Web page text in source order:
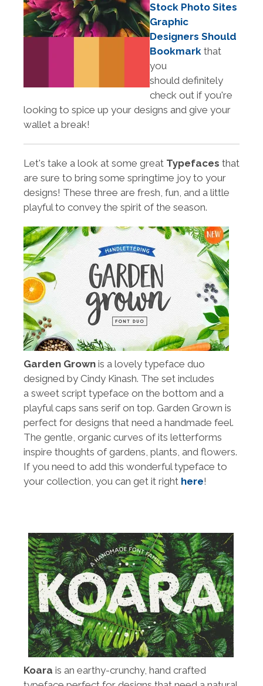
Stock Photo Sites
Graphic
Designers Should
Bookmark that
you
should definitely
check out if you're
looking to spice up your designs and give your
wallet a break!
Let's take a look at some great Typefaces that
are sure to bring some springtime joy to your
designs! These three are fresh, fun, and a little
playful to convey the spirit of the season.
Garden Grown is a lovely typeface duo
designed by Cindy Kinash. The set includes
a sweet script typeface on the bottom and a
playful caps sans serif on top. Garden Grown is
perfect for designs that need a handmade feel.
The gentle, organic curves of its letterforms
inspire thoughts of gardens, plants, and flowers.
If you need to add this wonderful typeface to
your collection, you can get it right here!
Koara is an earthy-crunchy, hand crafted